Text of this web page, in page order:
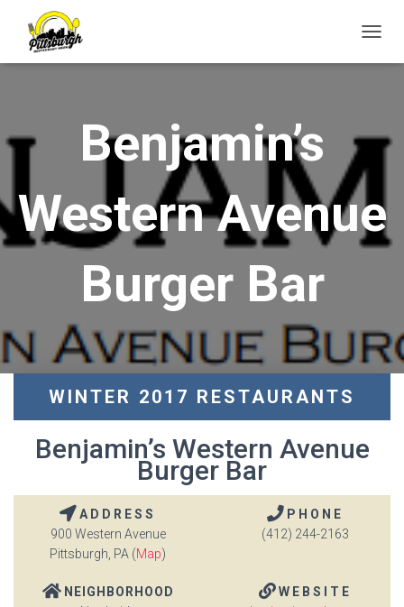
O
G
A
T
Benjamin’s
Western Avenue
Burger Bar
WINTER 2017 RESTAURANTS
Benjamin’s Western Avenue
Burger Bar
ADDRESS
900 Western Avenue
Pittsburgh, PA (Map)
PHONE
(412) 244-2163
NEIGHBORHOOD
WEBSITE